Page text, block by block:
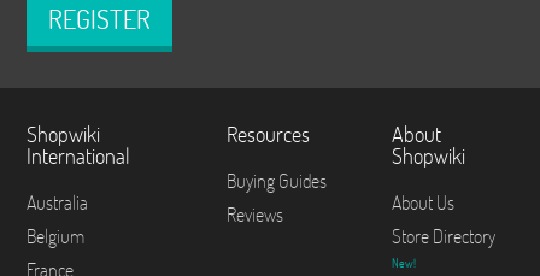
REGISTER
Shopwiki
International
Australia
Belgium
France
Resources
Buying Guides
Reviews
About
Shopwiki
About Us
Store Directory
New!